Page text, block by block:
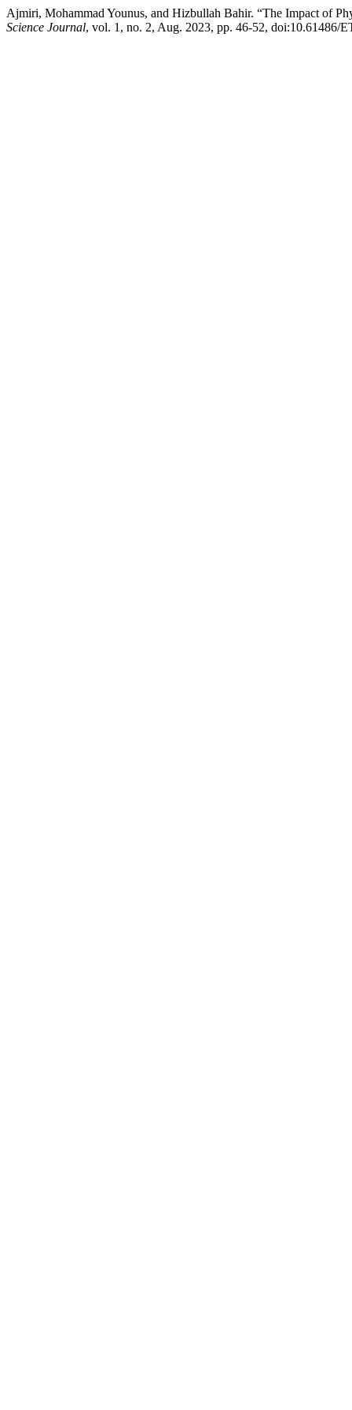
Ajmiri, Mohammad Younus, and Hizbullah Bahir. “The Impact of
Science Journal, vol. 1, no. 2, Aug. 2023, pp. 46-52, doi:10.61486/